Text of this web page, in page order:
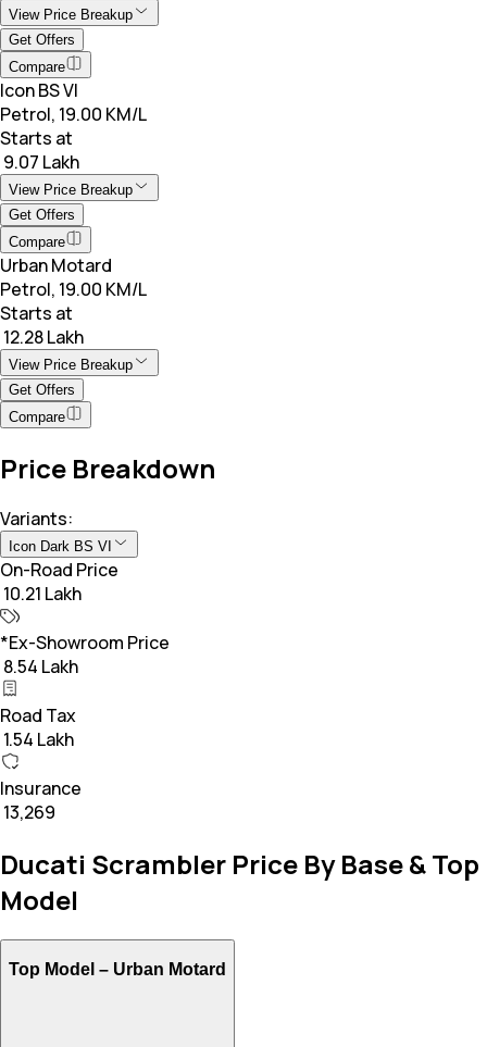
View Price Breakup
Get Offers
Compare
Icon BS VI
Petrol, 19.00 KM/L
Starts at
₹ 9.07 Lakh
View Price Breakup
Get Offers
Compare
Urban Motard
Petrol, 19.00 KM/L
Starts at
₹ 12.28 Lakh
View Price Breakup
Get Offers
Compare
Price Breakdown
Variants:
Icon Dark BS VI
On-Road Price
₹ 10.21 Lakh
*Ex-Showroom Price
₹ 8.54 Lakh
Road Tax
₹ 1.54 Lakh
Insurance
₹ 13,269
Ducati Scrambler Price By Base & Top
Model
Top Model – Urban Motard